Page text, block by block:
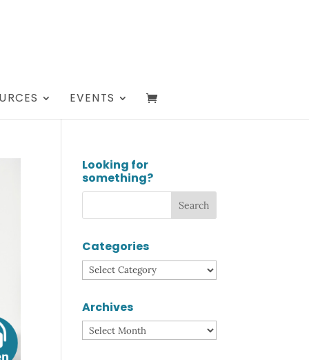
EVENTS
Looking for
something?
Categories
Categories
Archives
Archives